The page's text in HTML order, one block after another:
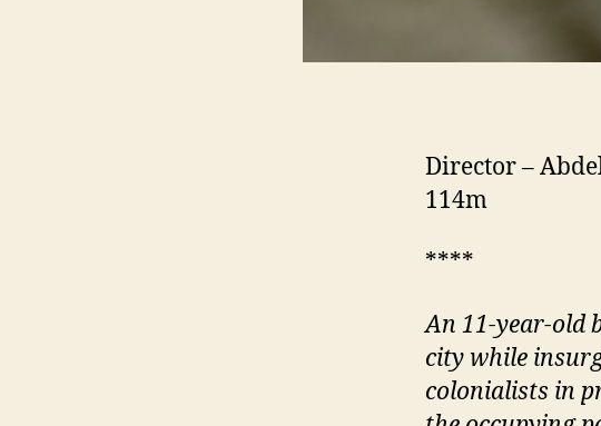
Director –
114m
****
An 11-year-old
city while
colonialists in